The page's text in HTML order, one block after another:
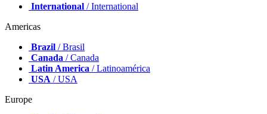
International / International
Americas
Brazil / Brasil
Canada / Canada
Latin America / Latinoamérica
USA / USA
Europe